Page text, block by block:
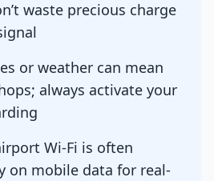
waste precious charge
or weather can mean
always activate your
Wi-Fi is often
on mobile data for real-